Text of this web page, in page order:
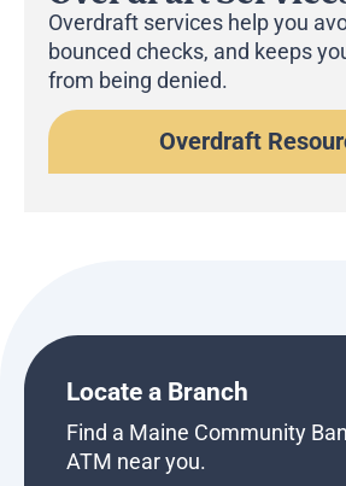
Overdraft services help you
bounced checks, and keeps
from being denied.
Overdraft
Locate a Branch
Find a Maine Community
ATM near you.